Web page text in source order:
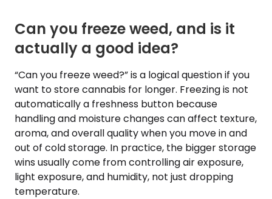
Can you freeze weed, and is it
actually a good idea?
“Can you freeze weed?” is a logical question if you
want to store cannabis for longer. Freezing is not
automatically a freshness button because
handling and moisture changes can affect texture,
aroma, and overall quality when you move in and
out of cold storage. In practice, the bigger storage
wins usually come from controlling air exposure,
light exposure, and humidity, not just dropping
temperature.